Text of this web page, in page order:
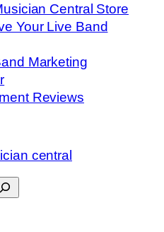
Central Store
Your Live Band
Marketing
Reviews